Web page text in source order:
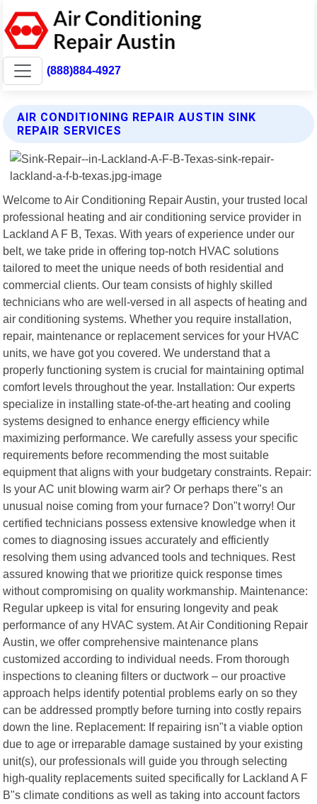
(888)884-4927
AIR CONDITIONING REPAIR AUSTIN SINK
REPAIR SERVICES
Welcome to Air Conditioning Repair Austin, your trusted local
professional heating and air conditioning service provider in
Lackland A F B, Texas. With years of experience under our
belt, we take pride in offering top-notch HVAC solutions
tailored to meet the unique needs of both residential and
commercial clients. Our team consists of highly skilled
technicians who are well-versed in all aspects of heating and
air conditioning systems. Whether you require installation,
repair, maintenance or replacement services for your HVAC
units, we have got you covered. We understand that a
properly functioning system is crucial for maintaining optimal
comfort levels throughout the year. Installation: Our experts
specialize in installing state-of-the-art heating and cooling
systems designed to enhance energy efficiency while
maximizing performance. We carefully assess your specific
requirements before recommending the most suitable
equipment that aligns with your budgetary constraints. Repair:
Is your AC unit blowing warm air? Or perhaps there"s an
unusual noise coming from your furnace? Don"t worry! Our
certified technicians possess extensive knowledge when it
comes to diagnosing issues accurately and efficiently
resolving them using advanced tools and techniques. Rest
assured knowing that we prioritize quick response times
without compromising on quality workmanship. Maintenance:
Regular upkeep is vital for ensuring longevity and peak
performance of any HVAC system. At Air Conditioning Repair
Austin, we offer comprehensive maintenance plans
customized according to individual needs. From thorough
inspections to cleaning filters or ductwork – our proactive
approach helps identify potential problems early on so they
can be addressed promptly before turning into costly repairs
down the line. Replacement: If repairing isn"t a viable option
due to age or irreparable damage sustained by your existing
unit(s), our professionals will guide you through selecting
high-quality replacements suited specifically for Lackland A F
B"s climate conditions as well as taking into account factors